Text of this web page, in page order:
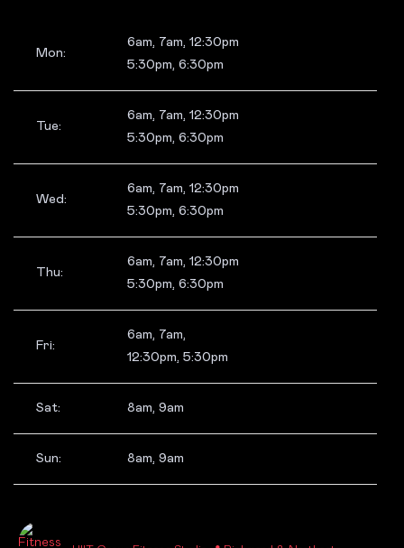
Mon:
6am, 7am, 12:30pm
5:30pm, 6:30pm
Tue:
6am, 7am, 12:30pm
5:30pm, 6:30pm
Wed:
6am, 7am, 12:30pm
5:30pm, 6:30pm
Thu:
6am, 7am, 12:30pm
5:30pm, 6:30pm
Fri:
6am, 7am,
12:30pm, 5:30pm
Sat: 8am, 9am
Sun: 8am, 9am